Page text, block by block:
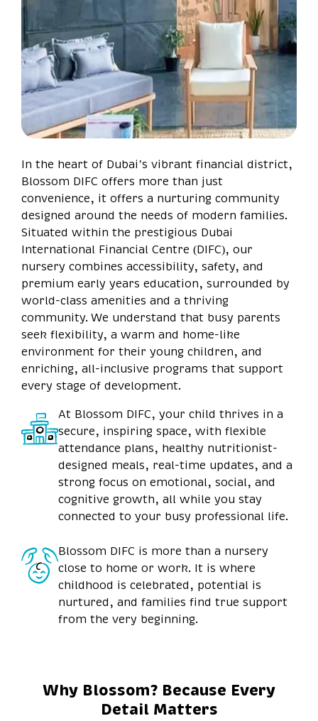
In the heart of Dubai’s vibrant financial district,
Blossom DIFC offers more than just
convenience, it offers a nurturing community
designed around the needs of modern families.
Situated within the prestigious Dubai
International Financial Centre (DIFC), our
nursery combines accessibility, safety, and
premium early years education, surrounded by
world-class amenities and a thriving
community. We understand that busy parents
seek flexibility, a warm and home-like
environment for their young children, and
enriching, all-inclusive programs that support
every stage of development.
At Blossom DIFC, your child thrives in a
secure, inspiring space, with flexible
attendance plans, healthy nutritionist-
designed meals, real-time updates, and a
strong focus on emotional, social, and
cognitive growth, all while you stay
connected to your busy professional life.
Blossom DIFC is more than a nursery
close to home or work. It is where
childhood is celebrated, potential is
nurtured, and families find true support
from the very beginning.
Why Blossom? Because Every
Detail Matters